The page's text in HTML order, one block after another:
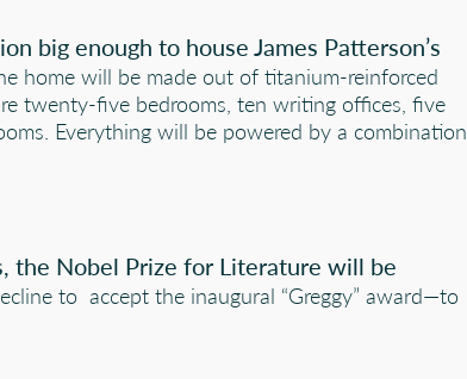
big enough to house James Patterson’s
home will be made out of titanium-reinforced
twenty-five bedrooms, ten writing offices, five
Everything will be powered by a combination
the Nobel Prize for Literature will be
to accept the inaugural “Greggy” award—to